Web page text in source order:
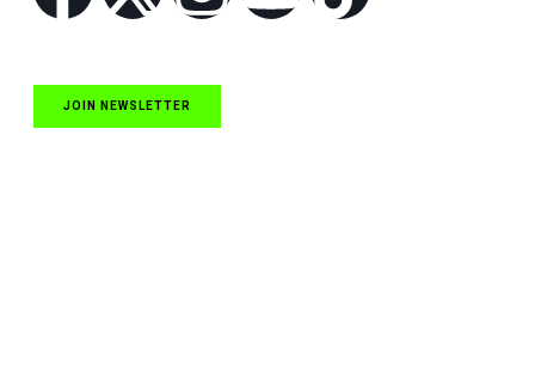
JOIN NEWSLETTER